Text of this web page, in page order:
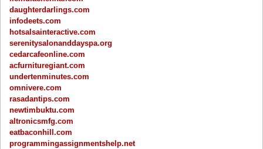
daughterdarlings.com
infodeets.com
hotsalsainteractive.com
serenitysalonanddayspa.org
cedarcafeonline.com
acfurnituregiant.com
undertenminutes.com
omnivere.com
rasadantips.com
newtimbuktu.com
altronicsmfg.com
eatbaconhill.com
programmingassignmentshelp.net